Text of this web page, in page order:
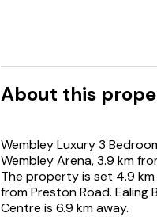
About this
Wembley Luxury 3
Wembley Arena, 3.9 km
The property is set 4.9 km
from Preston Road.
Centre is 6.9 km away.